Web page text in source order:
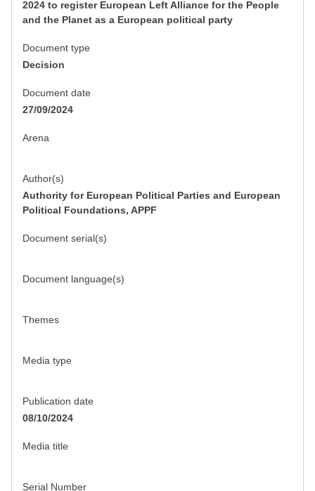
2024 to register European Left Alliance for the People
and the Planet as a European political party
Document type
Decision
Document date
27/09/2024
Arena
Author(s)
Authority for European Political Parties and European
Political Foundations, APPF
Document serial(s)
Document language(s)
Themes
Media type
Publication date
08/10/2024
Media title
Serial Number